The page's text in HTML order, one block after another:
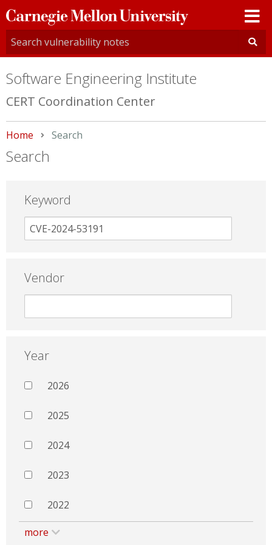
Carnegie
Mellon
University
Software Engineering Institute
CERT Coordination Center
Home Current:
Search
Search
Keyword
Vendor
Year
2026
2025
2024
2023
2022
more